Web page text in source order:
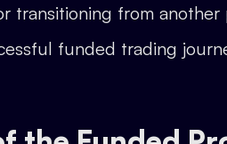
transitioning from
funded trading